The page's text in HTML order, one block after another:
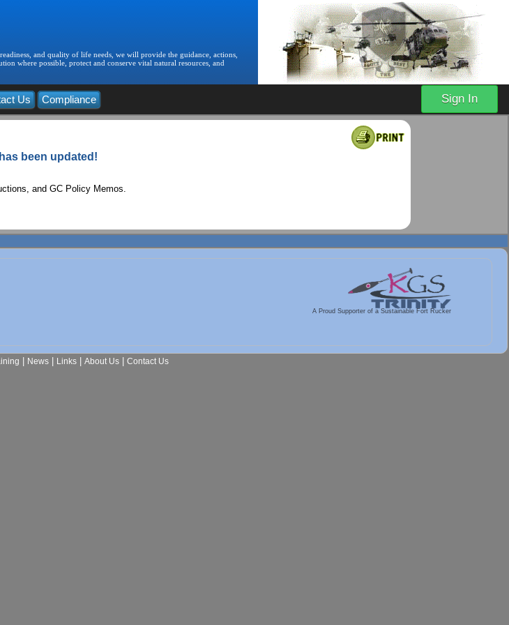
and quality of life needs, we will provide the guidance, actions,
where possible, protect and conserve vital natural resources, and
Us Compliance Sign In
been updated!
and GC Policy Memos.
A Proud Supporter of a Sustainable Fort Rucker
News| Links| About Us| Contact Us